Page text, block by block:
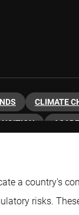
CLIMATE
a country's
risks.